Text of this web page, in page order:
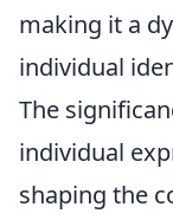
making it a
individual
The
individual
shaping the